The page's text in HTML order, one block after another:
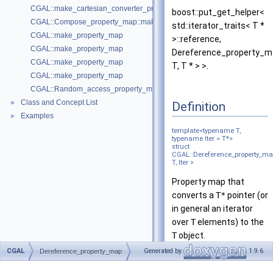
CGAL::make_cartesian_converter_property_map
CGAL::Compose_property_map::make_compose_property_map
CGAL::make_property_map
CGAL::make_property_map
CGAL::make_property_map
CGAL::make_property_map
► Class and Concept List
► Examples
boost::put_get_helper<
std::iterator_traits< T *
>::reference,
T, T * > >.
Definition
template<typename T,
typename Iter = T*>
struct
T, Iter >
Property map that
converts aT*pointer (or
in general an iterator
overTelements) to the
Tobject.
Is model of
CGAL Dereference_property_map Generated by 1.9.6